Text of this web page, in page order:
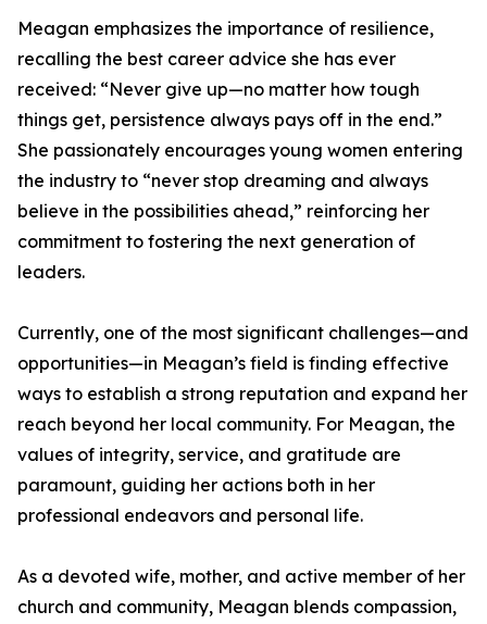
Meagan emphasizes the importance of resilience,
recalling the best career advice she has ever
received: “Never give up—no matter how tough
things get, persistence always pays off in the end.”
She passionately encourages young women entering
the industry to “never stop dreaming and always
believe in the possibilities ahead,” reinforcing her
commitment to fostering the next generation of
leaders.
Currently, one of the most significant challenges—and
opportunities—in Meagan’s field is finding effective
ways to establish a strong reputation and expand her
reach beyond her local community. For Meagan, the
values of integrity, service, and gratitude are
paramount, guiding her actions both in her
professional endeavors and personal life.
As a devoted wife, mother, and active member of her
church and community, Meagan blends compassion,